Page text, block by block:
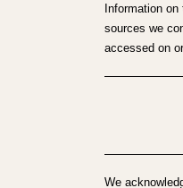
Information
sources we
accessed on
We